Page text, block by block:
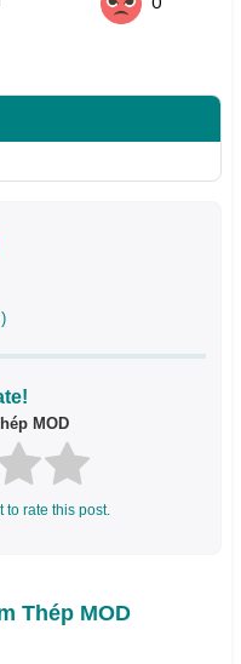
MOD
to rate this post.
Thép MOD